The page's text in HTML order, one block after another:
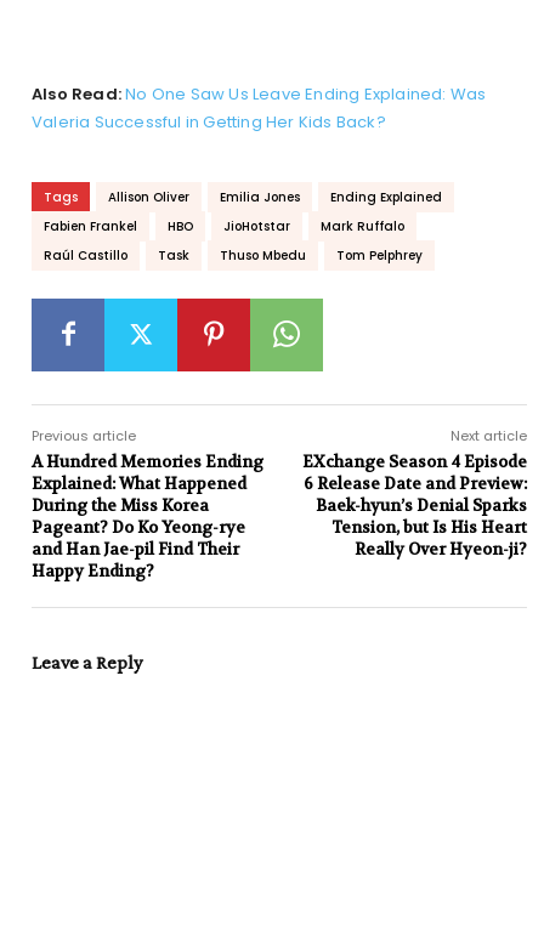
Also Read:No One Saw Us Leave Ending Explained: Was
Valeria Successful in Getting Her Kids Back?
Tags Allison Oliver Emilia Jones
Ending Explained
Fabien Frankel
HBO JioHotstar
Mark Ruffalo
Raúl Castillo
Task Thuso Mbedu Tom Pelphrey
Previous article
A Hundred Memories Ending
Explained: What Happened
During the Miss Korea
Pageant? Do Ko Yeong-rye
and Han Jae-pil Find Their
Happy Ending?
Next article
EXchange Season 4 Episode
6 Release Date and Preview:
Baek-hyun’s Denial Sparks
Tension, but Is His Heart
Really Over Hyeon-ji?
Leave a Reply